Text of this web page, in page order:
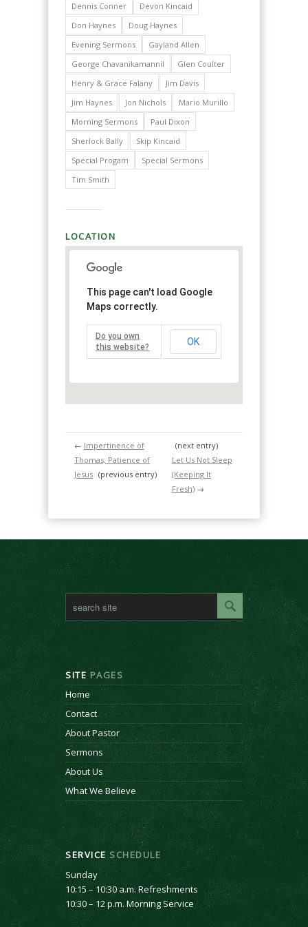
Dennis Conner
Devon Kincaid
Don Haynes
Doug Haynes
Evening Sermons
Gayland Allen
George Chavanikamannil
Glen Coulter
Henry & Grace Falany
Jim Davis
Jim Haynes
Jon Nichols
Mario Murillo
Morning Sermons
Paul Dixon
Sherlock Bally
Skip Kincaid
Special Progam
Special Sermons
Tim Smith
LOCATION
This page can't load Google
Maps correctly.
Do you own
this website?
OK
← Impertinence of
Thomas; Patience of
Jesus (previous entry)
(next entry)
Let Us Not Sleep
(Keeping It
Fresh)→
SITE PAGES
Home
Contact
About Pastor
Sermons
About Us
What We Believe
SERVICE SCHEDULE
Sunday
10:15 – 10:30 a.m. Refreshments
10:30 – 12 p.m. Morning Service